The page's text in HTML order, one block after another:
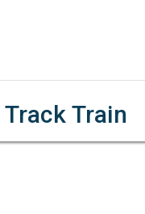
Track Train